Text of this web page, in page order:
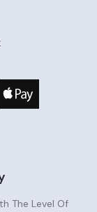
The Level Of